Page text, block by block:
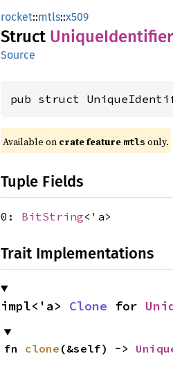
rocket::mtls::x509
Struct UniqueIdentifier
Source
pub struct
Available on crate feature mtls only.
Tuple Fields
0: BitString<'a>
Trait Implementations
impl<'a> Clone for
fn clone (&self) ->